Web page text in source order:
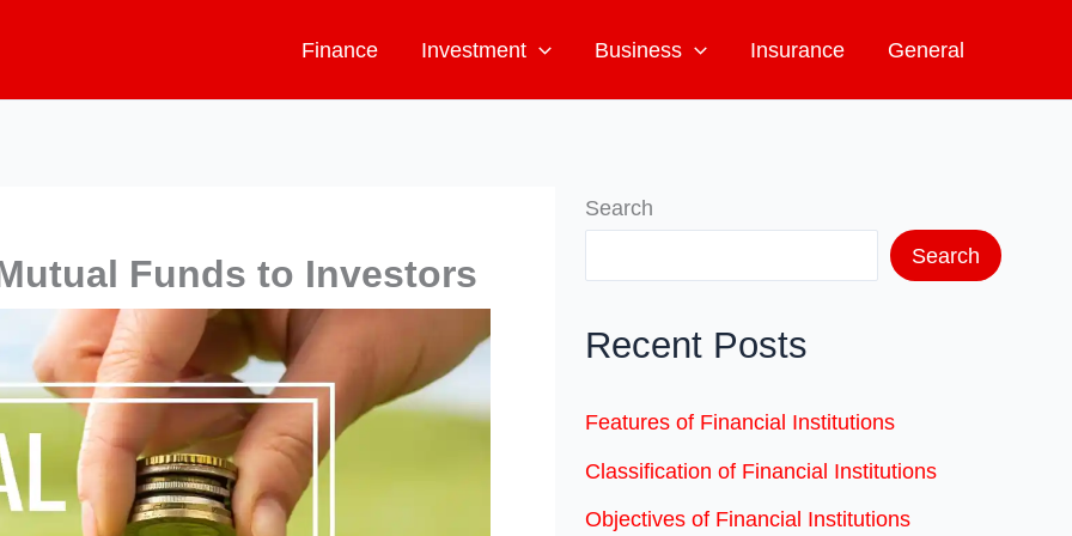
Finance Investment Business Insurance General
Funds to Investors
Search
Search
Recent Posts
Features of Financial Institutions
Classification of Financial Institutions
Objectives of Financial Institutions